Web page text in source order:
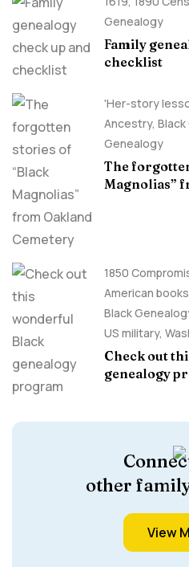
Genealogy
Family
checklist
'Her-story
Ancestry,
Genealogy
The
Magnolias”
1850
American books
Black
US military,
Check out
genealogy
other
View